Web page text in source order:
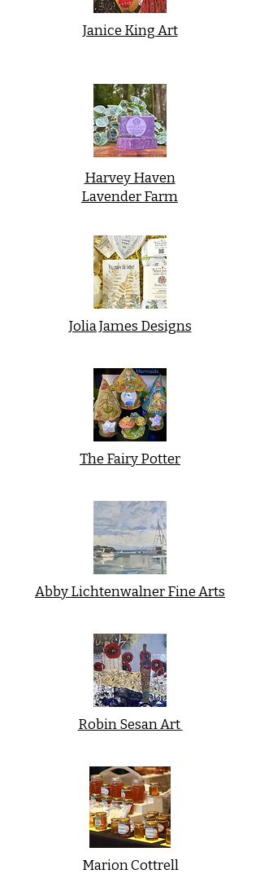
Janice King Art
Harvey Haven
Lavender Farm
Jolia James Designs
The Fairy Potter
Abby Lichtenwalner Fine Arts
Robin Sesan Art
Marion Cottrell